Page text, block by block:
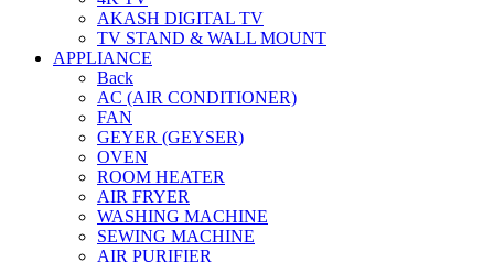
AKASH DIGITAL TV
TV STAND & WALL MOUNT
APPLIANCE
Back
AC (AIR CONDITIONER)
FAN
GEYER (GEYSER)
OVEN
ROOM HEATER
AIR FRYER
WASHING MACHINE
SEWING MACHINE
AIR PURIFIER